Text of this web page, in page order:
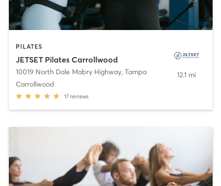
PILATES
JETSET Pilates Carrollwood
10019 North Dale Mabry Highway, Tampa
Carrollwood
17 reviews
12.1 mi